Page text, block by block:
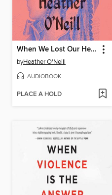
When We Lost Our Heads
byHeather O'Neill
AUDIOBOOK
PLACE A HOLD